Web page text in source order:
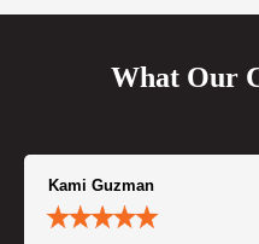
What Our
Kami Guzman